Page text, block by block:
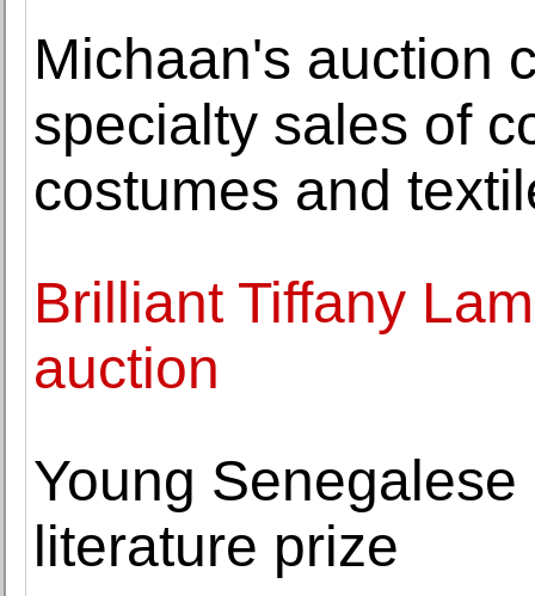
Michaan's auction
specialty sales of
costumes and
Brilliant Tiffany
auction
Young
literature prize